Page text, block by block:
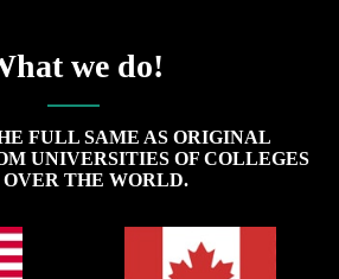
we do!
FULL SAME AS ORIGINAL
UNIVERSITIES OF COLLEGES
THE WORLD.